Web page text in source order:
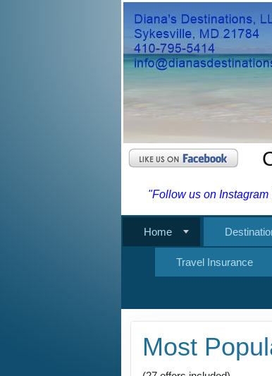
"Follow us on
Home
Travel Insurance
Most